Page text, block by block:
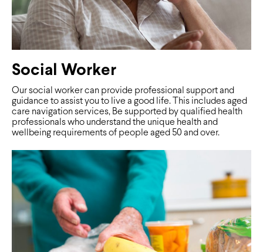
Social Worker
Our social worker can provide professional support and
guidance to assist you to live a good life. This includes aged
care navigation services, Be supported by qualified health
professionals who understand the unique health and
wellbeing requirements of people aged 50 and over.